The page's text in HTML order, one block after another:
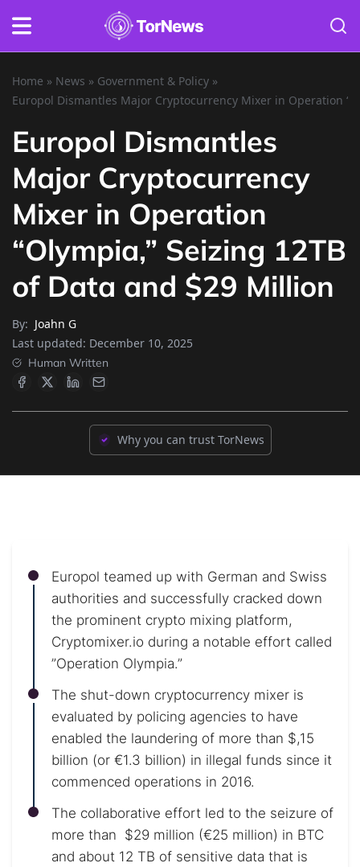
Home » News » Government & Policy »
Europol Dismantles Major Cryptocurrency Mixer in Operation
Europol Dismantles
Major Cryptocurrency
Mixer in Operation
“Olympia,” Seizing 12TB
of Data and $29 Million
By: Joahn G
Last updated: December 10, 2025
Human Written
Why you can trust TorNews
Europol teamed up with German and Swiss
authorities and successfully cracked down
the prominent crypto mixing platform,
Cryptomixer.io during a notable effort called
”Operation Olympia.”
The shut-down cryptocurrency mixer is
evaluated by policing agencies to have
enabled the laundering of more than $,15
billion (or €1.3 billion) in illegal funds since it
commenced operations in 2016.
The collaborative effort led to the seizure of
more than $29 million (€25 million) in BTC
and about 12 TB of sensitive data that is